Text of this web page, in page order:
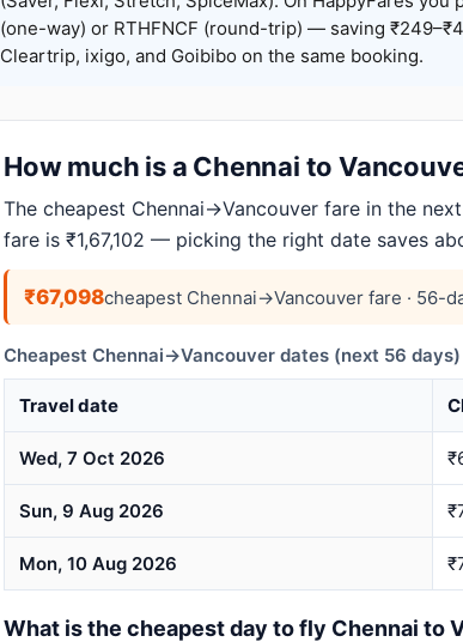
(one-way) or RTHFNCF (round-trip) — saving
Cleartrip, ixigo, and Goibibo on the same booking.
How much is a Chennai to
The cheapest Chennai→Vancouver fare in the
fare is ₹1,67,102 — picking the right date saves
₹67,098cheapest Chennai→Vancouver fare · 56-
Cheapest Chennai→Vancouver dates (next 56 days)
Travel date
Wed, 7 Oct 2026
Sun, 9 Aug 2026
Mon, 10 Aug 2026
What is the cheapest day to fly Chennai to